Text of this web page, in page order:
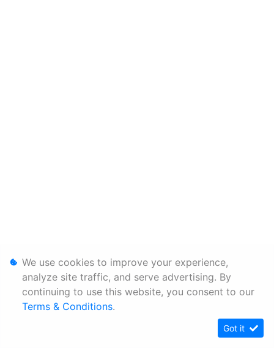
We use cookies to improve your experience,
analyze site traffic, and serve advertising. By
continuing to use this website, you consent to our
Terms & Conditions.
Got it